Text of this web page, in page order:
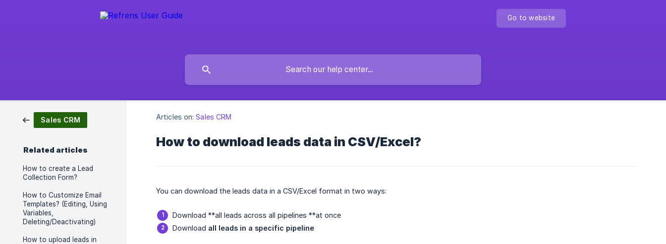
Go to website
Sales CRM
Related articles
How to create a Lead
Collection Form?
How to Customize Email
Templates? (Editing, Using
Variables,
Deleting/Deactivating)
How to upload leads in
Articles on: Sales CRM
How to download leads data in CSV/Excel?
You can download the leads data in a CSV/Excel format in two ways:
Download **all leads across all pipelines **at once
Download all leads in a specific pipeline